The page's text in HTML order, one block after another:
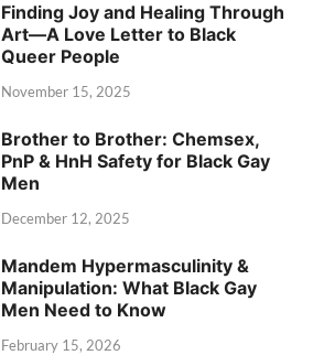
Finding Joy and Healing Through
Art—A Love Letter to Black
Queer People
November 15, 2025
Brother to Brother: Chemsex,
PnP & HnH Safety for Black Gay
Men
December 12, 2025
Mandem Hypermasculinity &
Manipulation: What Black Gay
Men Need to Know
February 15, 2026